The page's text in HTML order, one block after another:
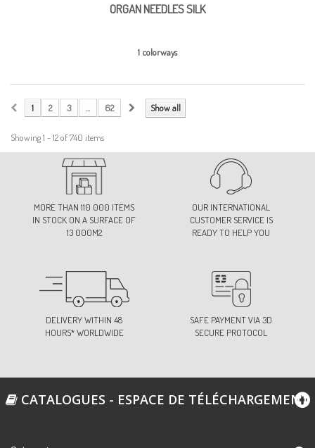
ORGAN NEEDLES SILK
1 colorways
Show all
1 2 3 ... 62
Showing 1 - 12 of 740 items
MORE THAN 110 000 ITEMS
IN STOCK ON A SURFACE OF
13 000M2
OUR INTERNATIONAL
CUSTOMER SERVICE IS
READY TO HELP YOU
DELIVERY WITHIN 48
HOURS* WORLDWIDE
SAFE PAYMENT VIA 3D
SECURE PROTOCOL
CATALOGUES - ESPACE DE TÉLÉCHARGEMENT